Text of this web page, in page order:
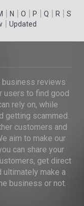
| N | O | P | Q | R | S
| Updated
business reviews
users to find good
rely on, while
getting scammed.
customers and
aim to make our
can share your
get direct
make a
business or not.